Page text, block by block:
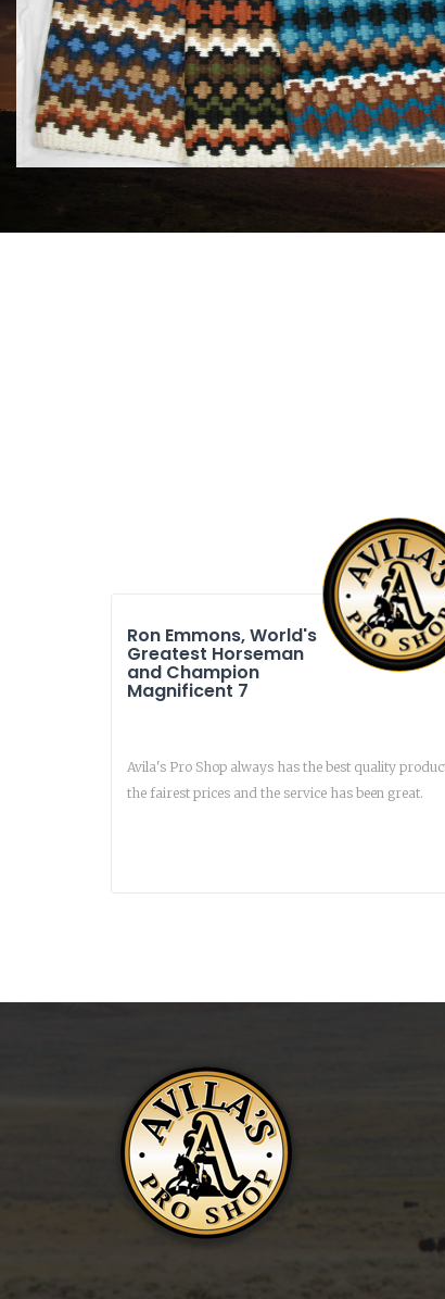
MAYATEX CUSTOM SADDLE
$180.00
Ron Emmons, World's
Greatest Horseman
and Champion
Magnificent 7
Avila's Pro Shop always has the best quality
the fairest prices and the service has been great.